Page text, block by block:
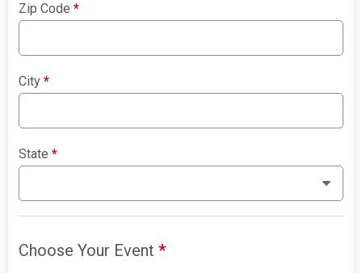
Zip Code*
City*
State*
Choose Your Event*